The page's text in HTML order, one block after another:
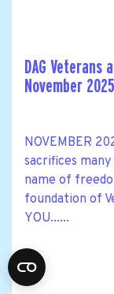
DAG Veterans
November
NOVEMBER
sacrifices
name of
foundation of
YOU......